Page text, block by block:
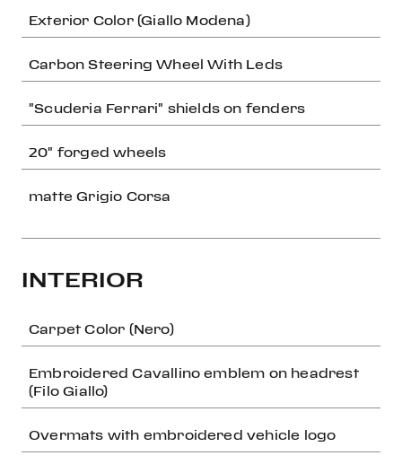
Exterior Color (Giallo Modena)
Carbon Steering Wheel With Leds
"Scuderia Ferrari" shields on fenders
20" forged wheels
matte Grigio Corsa
INTERIOR
Carpet Color (Nero)
Embroidered Cavallino emblem on headrest
(Filo Giallo)
Overmats with embroidered vehicle logo